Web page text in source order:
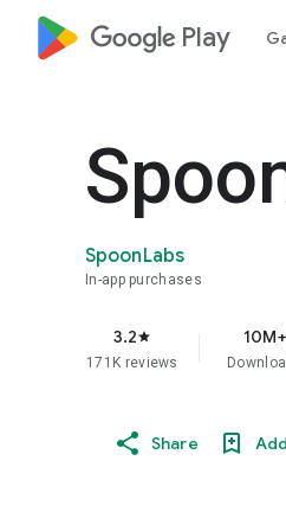
google_logo Play
SpoonLabs
In-app purchases
3.2star
171K reviews
10M+
Share